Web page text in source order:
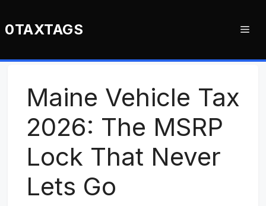
to0TAXTAGS
Maine Vehicle Tax
2026: The MSRP
Lock That Never
Lets Go